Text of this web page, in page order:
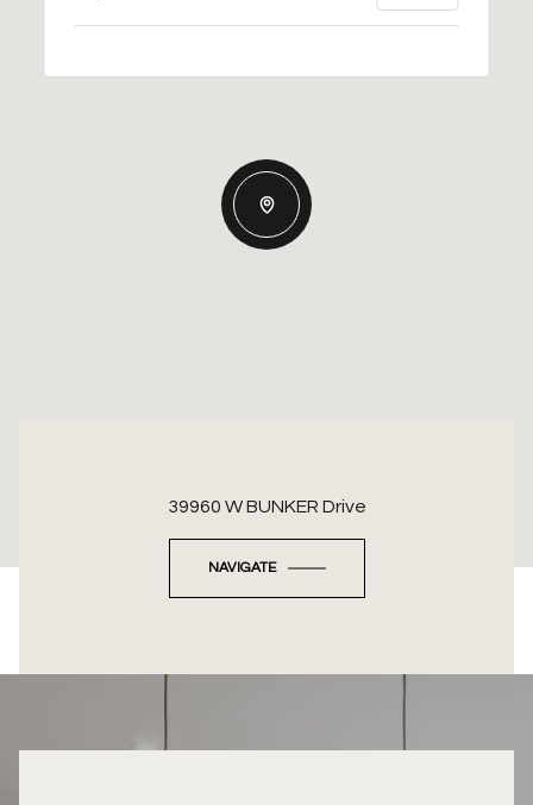
39960 W BUNKER Drive
NAVIGATE